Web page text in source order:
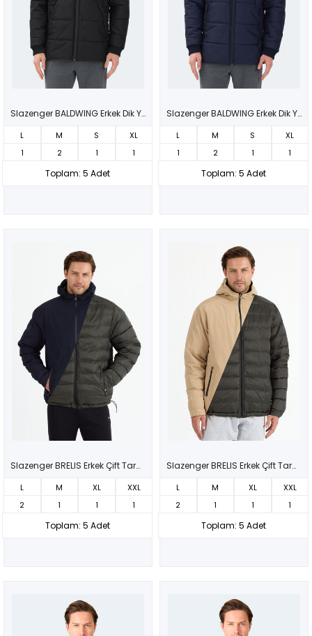
Slazenger BALDWING Erkek Dik Yaka Fermuarlı Siyah Mont & Kaban
L M S
XL
1
2 1 1
Toplam: 5 Adet
Slazenger BALDWING Erkek Dik Yaka Fermuarlı Lacivert Mont & Kaban
L M S
XL
1
2 1 1
Toplam: 5 Adet
Slazenger BRELIS Erkek Çift Taraflı Lacivert Mont & Kaban
L M XL
XXL
2
1 1 1
Toplam: 5 Adet
Slazenger BRELIS Erkek Çift Taraflı Bej Mont & Kaban
L M XL
XXL
2
1 1 1
Toplam: 5 Adet